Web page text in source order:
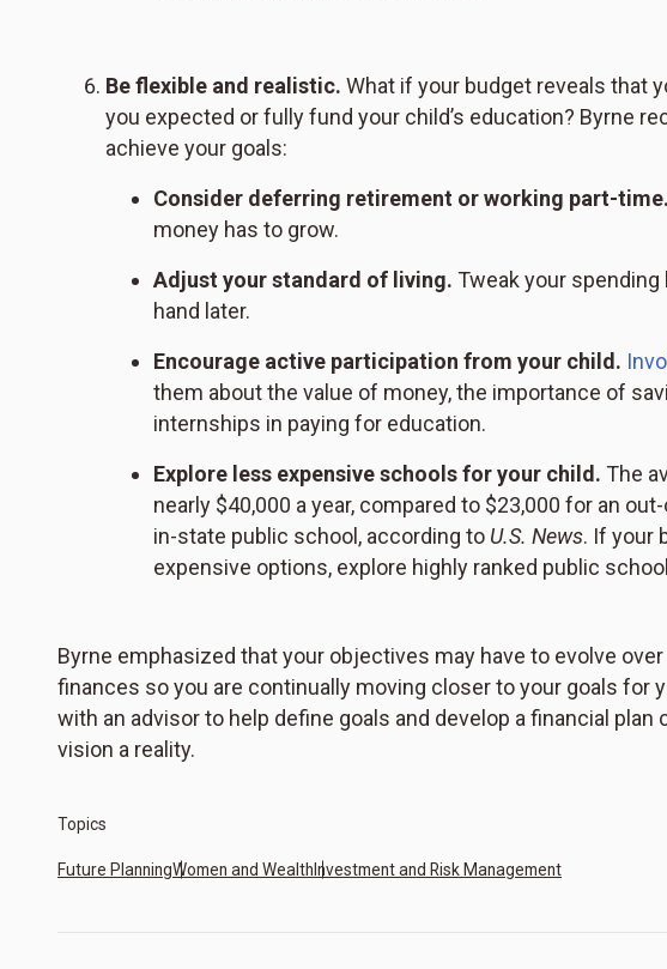
Be flexible and realistic. What if your budget reveals that
you expected or fully fund your child’s education? Byrne
achieve your goals:
Consider deferring retirement or working part-time.
money has to grow.
Adjust your standard of living. Tweak your spending
hand later.
Encourage active participation from your child.
them about the value of money, the importance of
internships in paying for education.
Explore less expensive schools for your child. The
nearly $40,000 a year, compared to $23,000 for an
in-state public school, according to U.S. News. If your
expensive options, explore highly ranked public
Byrne emphasized that your objectives may have to evolve
finances so you are continually moving closer to your goals for
with an advisor to help define goals and develop a financial plan
vision a reality.
Topics
Future PlanningWomen and Wealth Investment and Risk Management